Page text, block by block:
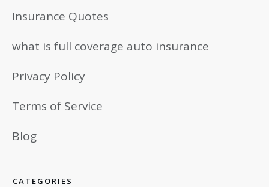
Insurance Quotes
what is full coverage auto insurance
Privacy Policy
Terms of Service
Blog
CATEGORIES